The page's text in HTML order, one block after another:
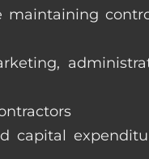
capital